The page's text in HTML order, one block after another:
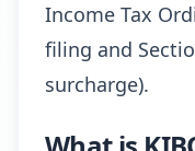
Income Tax
filing and
surcharge).